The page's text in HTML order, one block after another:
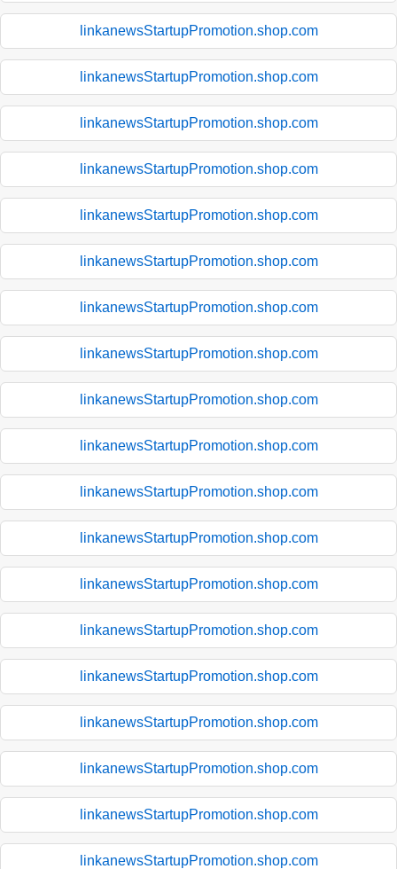
linkanewsStartupPromotion.shop.com
linkanewsStartupPromotion.shop.com
linkanewsStartupPromotion.shop.com
linkanewsStartupPromotion.shop.com
linkanewsStartupPromotion.shop.com
linkanewsStartupPromotion.shop.com
linkanewsStartupPromotion.shop.com
linkanewsStartupPromotion.shop.com
linkanewsStartupPromotion.shop.com
linkanewsStartupPromotion.shop.com
linkanewsStartupPromotion.shop.com
linkanewsStartupPromotion.shop.com
linkanewsStartupPromotion.shop.com
linkanewsStartupPromotion.shop.com
linkanewsStartupPromotion.shop.com
linkanewsStartupPromotion.shop.com
linkanewsStartupPromotion.shop.com
linkanewsStartupPromotion.shop.com
linkanewsStartupPromotion.shop.com